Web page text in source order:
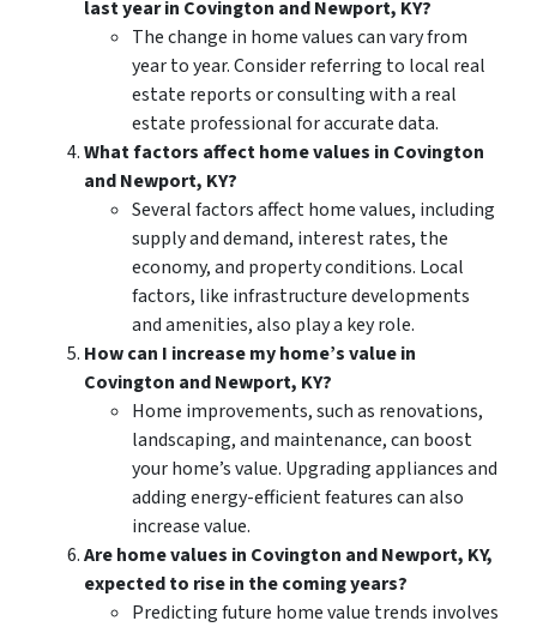
last year in Covington and Newport, KY?
The change in home values can vary from
year to year. Consider referring to local real
estate reports or consulting with a real
estate professional for accurate data.
What factors affect home values in Covington
and Newport, KY?
Several factors affect home values, including
supply and demand, interest rates, the
economy, and property conditions. Local
factors, like infrastructure developments
and amenities, also play a key role.
How can I increase my home’s value in
Covington and Newport, KY?
Home improvements, such as renovations,
landscaping, and maintenance, can boost
your home’s value. Upgrading appliances and
adding energy-efficient features can also
increase value.
Are home values in Covington and Newport, KY,
expected to rise in the coming years?
Predicting future home value trends involves